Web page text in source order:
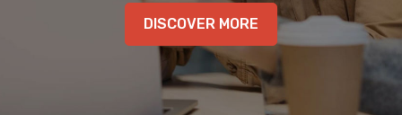
DISCOVER MORE